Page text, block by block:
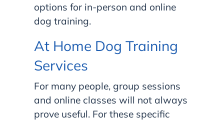
options for in-person and online
dog training.
At Home Dog Training
Services
For many people, group sessions
and online classes will not always
prove useful. For these specific